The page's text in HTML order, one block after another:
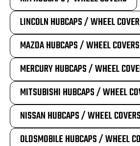
LINCOLN HUBCAPS / WHEEL
MAZDA HUBCAPS / WHEEL COVERS
MERCURY HUBCAPS / WHEEL
MITSUBISHI HUBCAPS / WHEEL
NISSAN HUBCAPS / WHEEL COVERS
OLDSMOBILE HUBCAPS / WHEEL